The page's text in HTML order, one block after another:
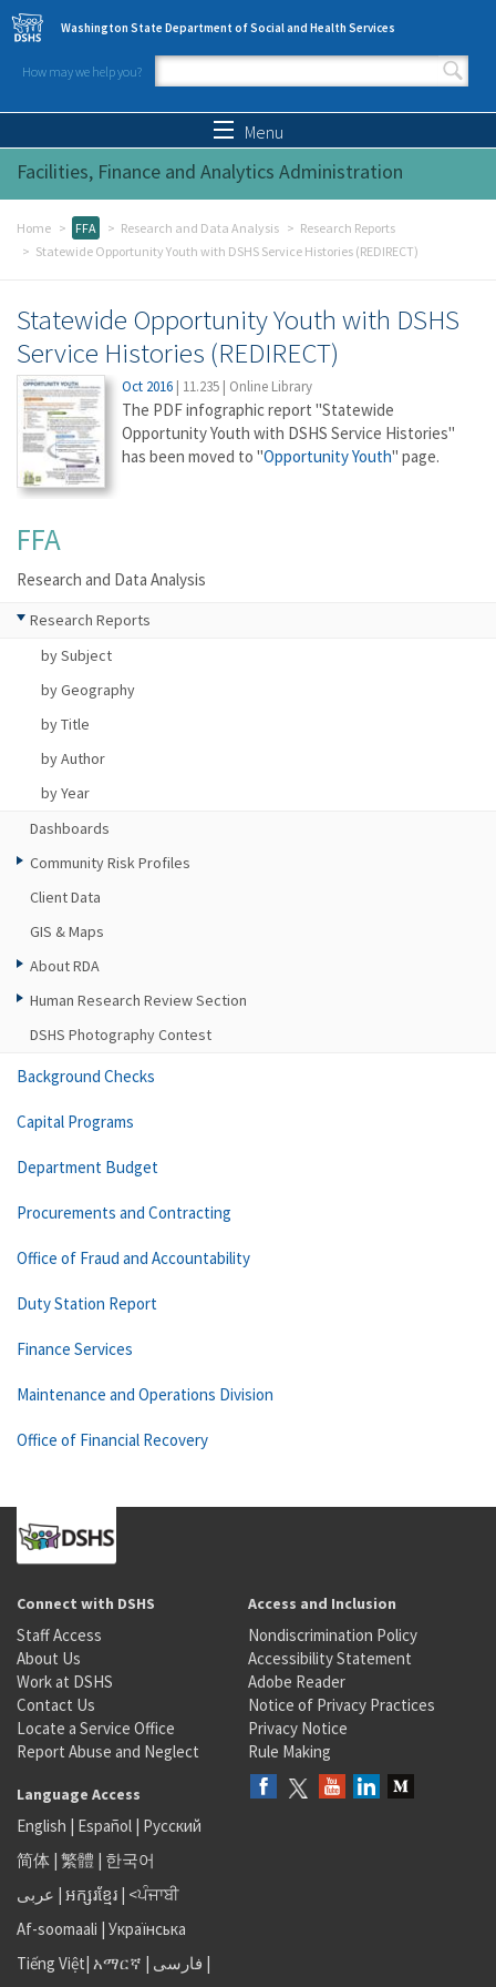
Skip to main content
Washington State Department of Social and Health Services
How may we help you?
Search form
Menu
Facilities, Finance and Analytics Administration
Home FFA Research and Data Analysis
Research Reports
Statewide Opportunity Youth with DSHS Service Histories (REDIRECT)
Statewide Opportunity Youth with DSHS
Service Histories (REDIRECT)
Oct 2016 | 11.235 | Online Library
The PDF infographic report "Statewide
Opportunity Youth with DSHS Service Histories"
has been moved to "Opportunity Youth" page.
FFA
Research and Data Analysis
Research Reports
by Subject
by Geography
by Title
by Author
by Year
Dashboards
Community Risk Profiles
Client Data
GIS & Maps
About RDA
Human Research Review Section
DSHS Photography Contest
Background Checks
Capital Programs
Department Budget
Procurements and Contracting
Office of Fraud and Accountability
Duty Station Report
Finance Services
Maintenance and Operations Division
Office of Financial Recovery
Connect with DSHS
Staff Access
About Us
Work at DSHS
Contact Us
Locate a Service Office
Report Abuse and Neglect
Access and Inclusion
Nondiscrimination Policy
Accessibility Statement
Adobe Reader
Notice of Privacy Practices
Privacy Notice
Rule Making
Language Access
English Español Русский
简体 繁體
한국어
عربى អក្សរខ្មែរ <ਪੰਜਾਬੀ
Af-soomaali Українська
Tiếng Việt አማርኛ | فارسی